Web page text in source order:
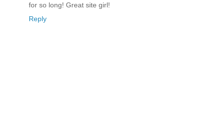
for so long! Great site girl!
Reply